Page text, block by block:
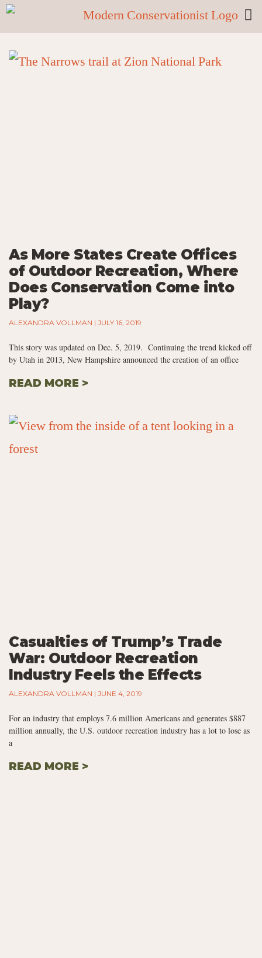
As More States Create Offices
of Outdoor Recreation, Where
Does Conservation Come into
Play?
ALEXANDRA VOLLMAN JULY 16, 2019
This story was updated on Dec. 5, 2019. Continuing the trend kicked off
by Utah in 2013, New Hampshire announced the creation of an office
READ MORE >
Casualties of Trump’s Trade
War: Outdoor Recreation
Industry Feels the Effects
ALEXANDRA VOLLMAN JUNE 4, 2019
For an industry that employs 7.6 million Americans and generates $887
million annually, the U.S. outdoor recreation industry has a lot to lose as
a
READ MORE >